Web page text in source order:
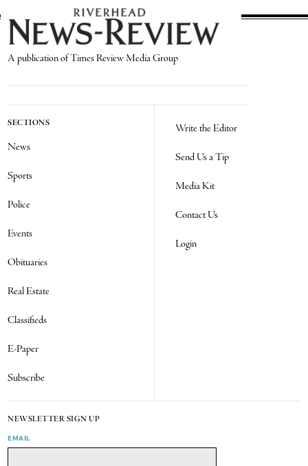
A publication of Times Review Media Group
SECTIONS
News
Sports
Police
Events
Obituaries
Real Estate
Classifieds
E-Paper
Subscribe
Write the Editor
Send Us a Tip
Media Kit
Contact Us
Login
NEWSLETTER SIGN UP
EMAIL